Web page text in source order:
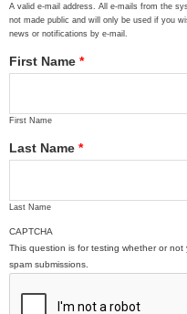
A valid e-mail address. All e-mails from the
not made public and will only be used if you
news or notifications by e-mail.
First Name *
First Name
Last Name *
Last Name
CAPTCHA
This question is for testing whether or
spam submissions.